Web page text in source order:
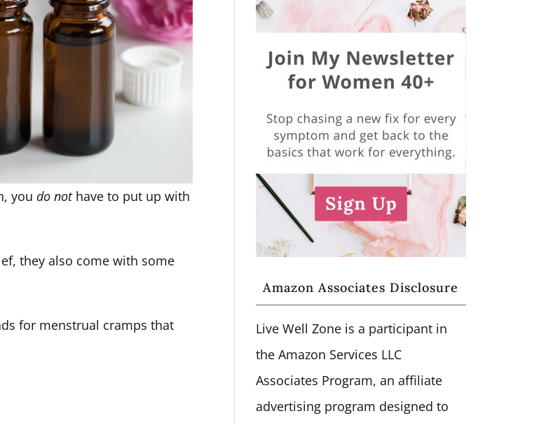
you do not have to put up with
they also come with some
for menstrual cramps that
Amazon Associates Disclosure
Live Well Zone is a participant in
the Amazon Services LLC
Associates Program, an affiliate
advertising program designed to